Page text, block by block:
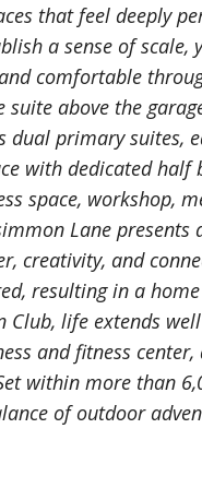
that feel deeply
a sense of
comfortable
suite above the
dual primary suites,
with dedicated
space, workshop,
Lane
creativity, and
resulting in a
Club, life extends
and fitness
within more than
of outdoor